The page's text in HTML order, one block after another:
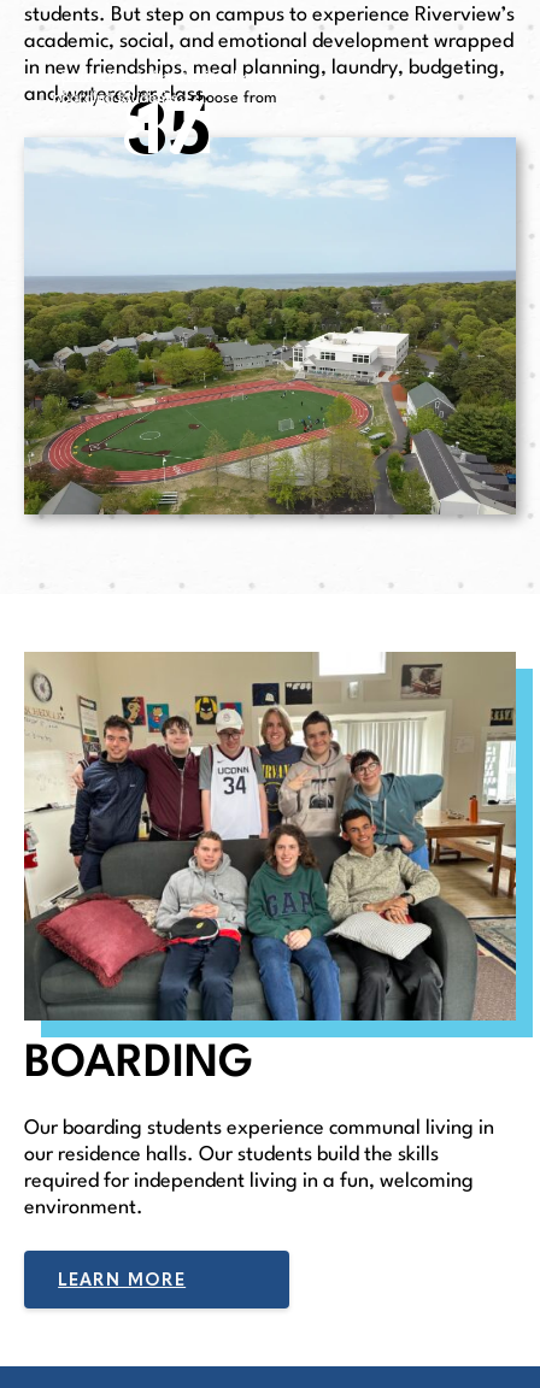
students. But step on campus to experience Riverview’s
academic, social, and emotional development wrapped
in new friendships, meal planning, laundry, budgeting,
and watercolor class.
8:1
student to staff ratio in all areas
of life at Riverview
35
weekly activities to choose from
17
updated dormortories for
boarding students
BOARDING
Our boarding students experience communal living in
our residence halls. Our students build the skills
required for independent living in a fun, welcoming
environment.
LEARN MORE